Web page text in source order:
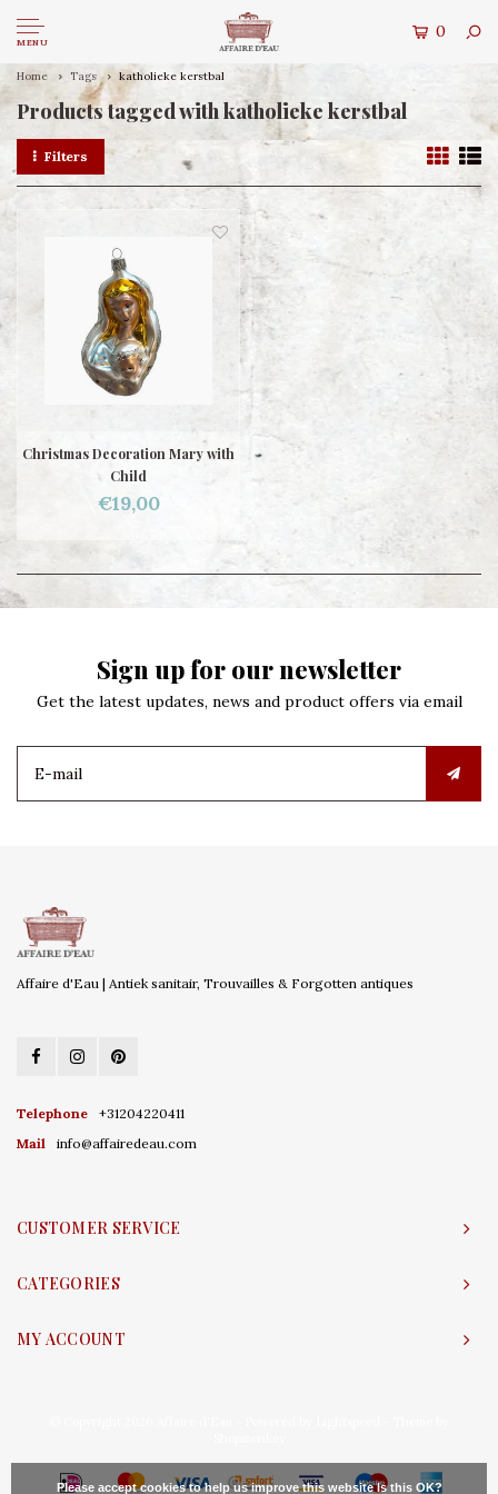
MENU
0
Home Tags katholieke kerstbal
Products tagged with katholieke kerstbal
Filters
Christmas Decoration Mary with
Child
€19,00
Sign up for our newsletter
Get the latest updates, news and product offers via email
Affaire d'Eau | Antiek sanitair, Trouvailles & Forgotten antiques
Telephone
+31204220411
Mail
info@affairedeau.com
CUSTOMER SERVICE
CATEGORIES
MY ACCOUNT
Please accept cookies to help us improve this website Is this OK?